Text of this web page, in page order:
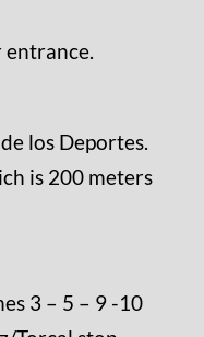
entrance.
los Deportes.
is 200 meters
3 – 5 – 9 -10